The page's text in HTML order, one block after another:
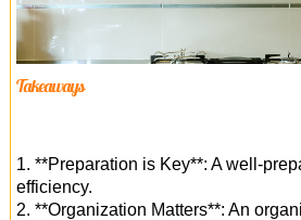
Takeaways
1. **Preparation is Key**: A well-
efficiency.
2. **Organization Matters**: An